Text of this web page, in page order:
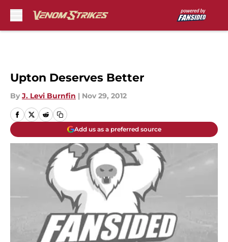
Upton Deserves Better
By J. Levi Burnfin | Nov 29, 2012
Add us as a preferred source